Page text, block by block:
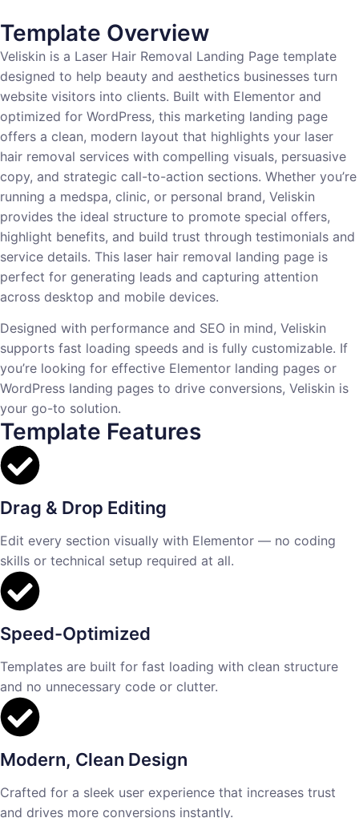
Template Overview
Veliskin is a Laser Hair Removal Landing Page template
designed to help beauty and aesthetics businesses turn
website visitors into clients. Built with Elementor and
optimized for WordPress, this marketing landing page
offers a clean, modern layout that highlights your laser
hair removal services with compelling visuals, persuasive
copy, and strategic call-to-action sections. Whether you’re
running a medspa, clinic, or personal brand, Veliskin
provides the ideal structure to promote special offers,
highlight benefits, and build trust through testimonials and
service details. This laser hair removal landing page is
perfect for generating leads and capturing attention
across desktop and mobile devices.
Designed with performance and SEO in mind, Veliskin
supports fast loading speeds and is fully customizable. If
you’re looking for effective Elementor landing pages or
WordPress landing pages to drive conversions, Veliskin is
your go-to solution.
Template Features
Drag & Drop Editing
Edit every section visually with Elementor — no coding
skills or technical setup required at all.
Speed-Optimized
Templates are built for fast loading with clean structure
and no unnecessary code or clutter.
Modern, Clean Design
Crafted for a sleek user experience that increases trust
and drives more conversions instantly.